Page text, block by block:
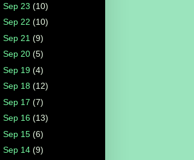
Sep 23 (10)
Sep 22 (10)
Sep 21 (9)
Sep 20 (5)
Sep 19 (4)
Sep 18 (12)
Sep 17 (7)
Sep 16 (13)
Sep 15 (6)
Sep 14 (9)